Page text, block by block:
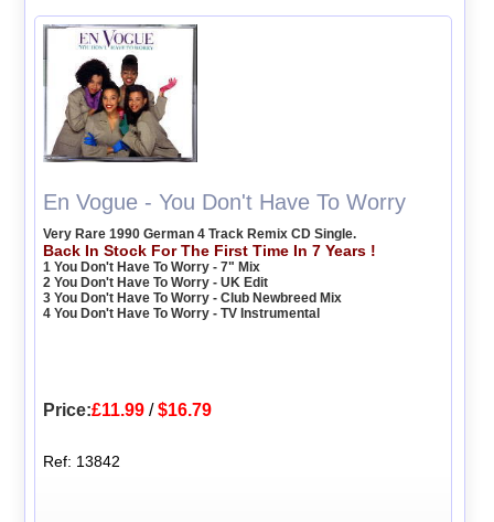
En Vogue - You Don't Have To Worry
Very Rare 1990 German 4 Track Remix CD Single.
Back In Stock For The First Time In 7 Years !
1 You Don't Have To Worry - 7" Mix
2 You Don't Have To Worry - UK Edit
3 You Don't Have To Worry - Club Newbreed Mix
4 You Don't Have To Worry - TV Instrumental
Price:£11.99 /$16.79
Ref: 13842